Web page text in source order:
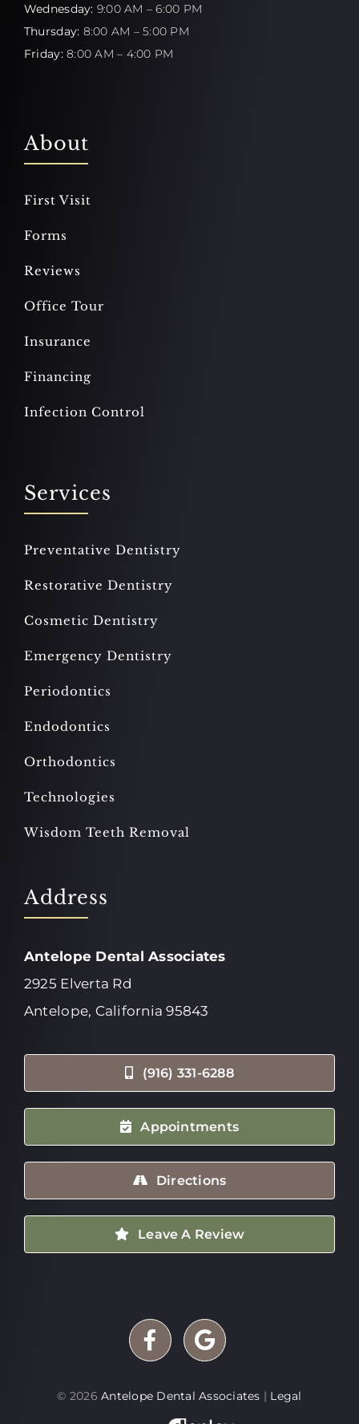
Wednesday: 9:00 AM – 6:00 PM
Thursday: 8:00 AM – 5:00 PM
Friday:8:00 AM – 4:00 PM
About
First Visit
Forms
Reviews
Office Tour
Insurance
Financing
Infection Control
Services
Preventative Dentistry
Restorative Dentistry
Cosmetic Dentistry
Emergency Dentistry
Periodontics
Endodontics
Orthodontics
Technologies
Wisdom Teeth Removal
Address
Antelope Dental Associates
2925 Elverta Rd
Antelope, California 95843
(916) 331-6288
Appointments
Directions
Leave A Review
© 2026Antelope Dental Associates | Legal